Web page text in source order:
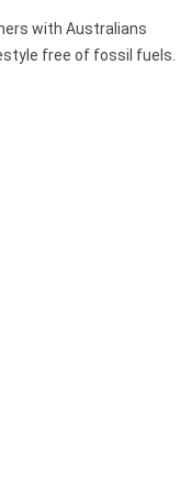
with Australians
free of fossil fuels.